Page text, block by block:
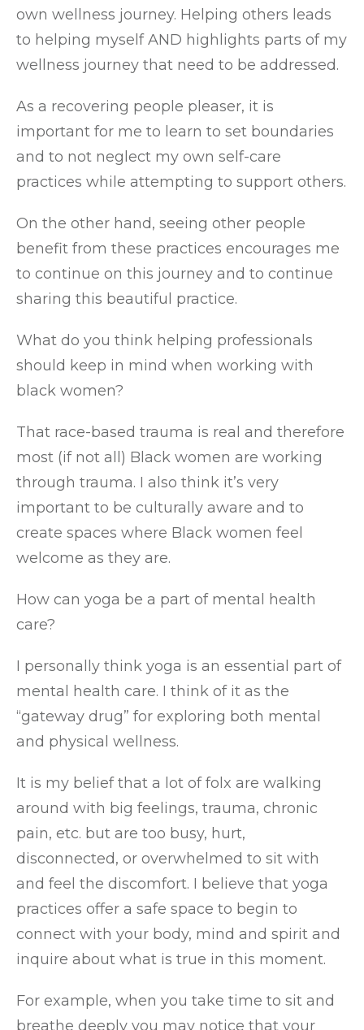
own wellness journey. Helping others leads
to helping myself AND highlights parts of my
wellness journey that need to be addressed.
As a recovering people pleaser, it is
important for me to learn to set boundaries
and to not neglect my own self-care
practices while attempting to support others.
On the other hand, seeing other people
benefit from these practices encourages me
to continue on this journey and to continue
sharing this beautiful practice.
What do you think helping professionals
should keep in mind when working with
black women?
That race-based trauma is real and therefore
most (if not all) Black women are working
through trauma. I also think it’s very
important to be culturally aware and to
create spaces where Black women feel
welcome as they are.
How can yoga be a part of mental health
care?
I personally think yoga is an essential part of
mental health care. I think of it as the
“gateway drug” for exploring both mental
and physical wellness.
It is my belief that a lot of folx are walking
around with big feelings, trauma, chronic
pain, etc. but are too busy, hurt,
disconnected, or overwhelmed to sit with
and feel the discomfort. I believe that yoga
practices offer a safe space to begin to
connect with your body, mind and spirit and
inquire about what is true in this moment.
For example, when you take time to sit and
breathe deeply you may notice that your